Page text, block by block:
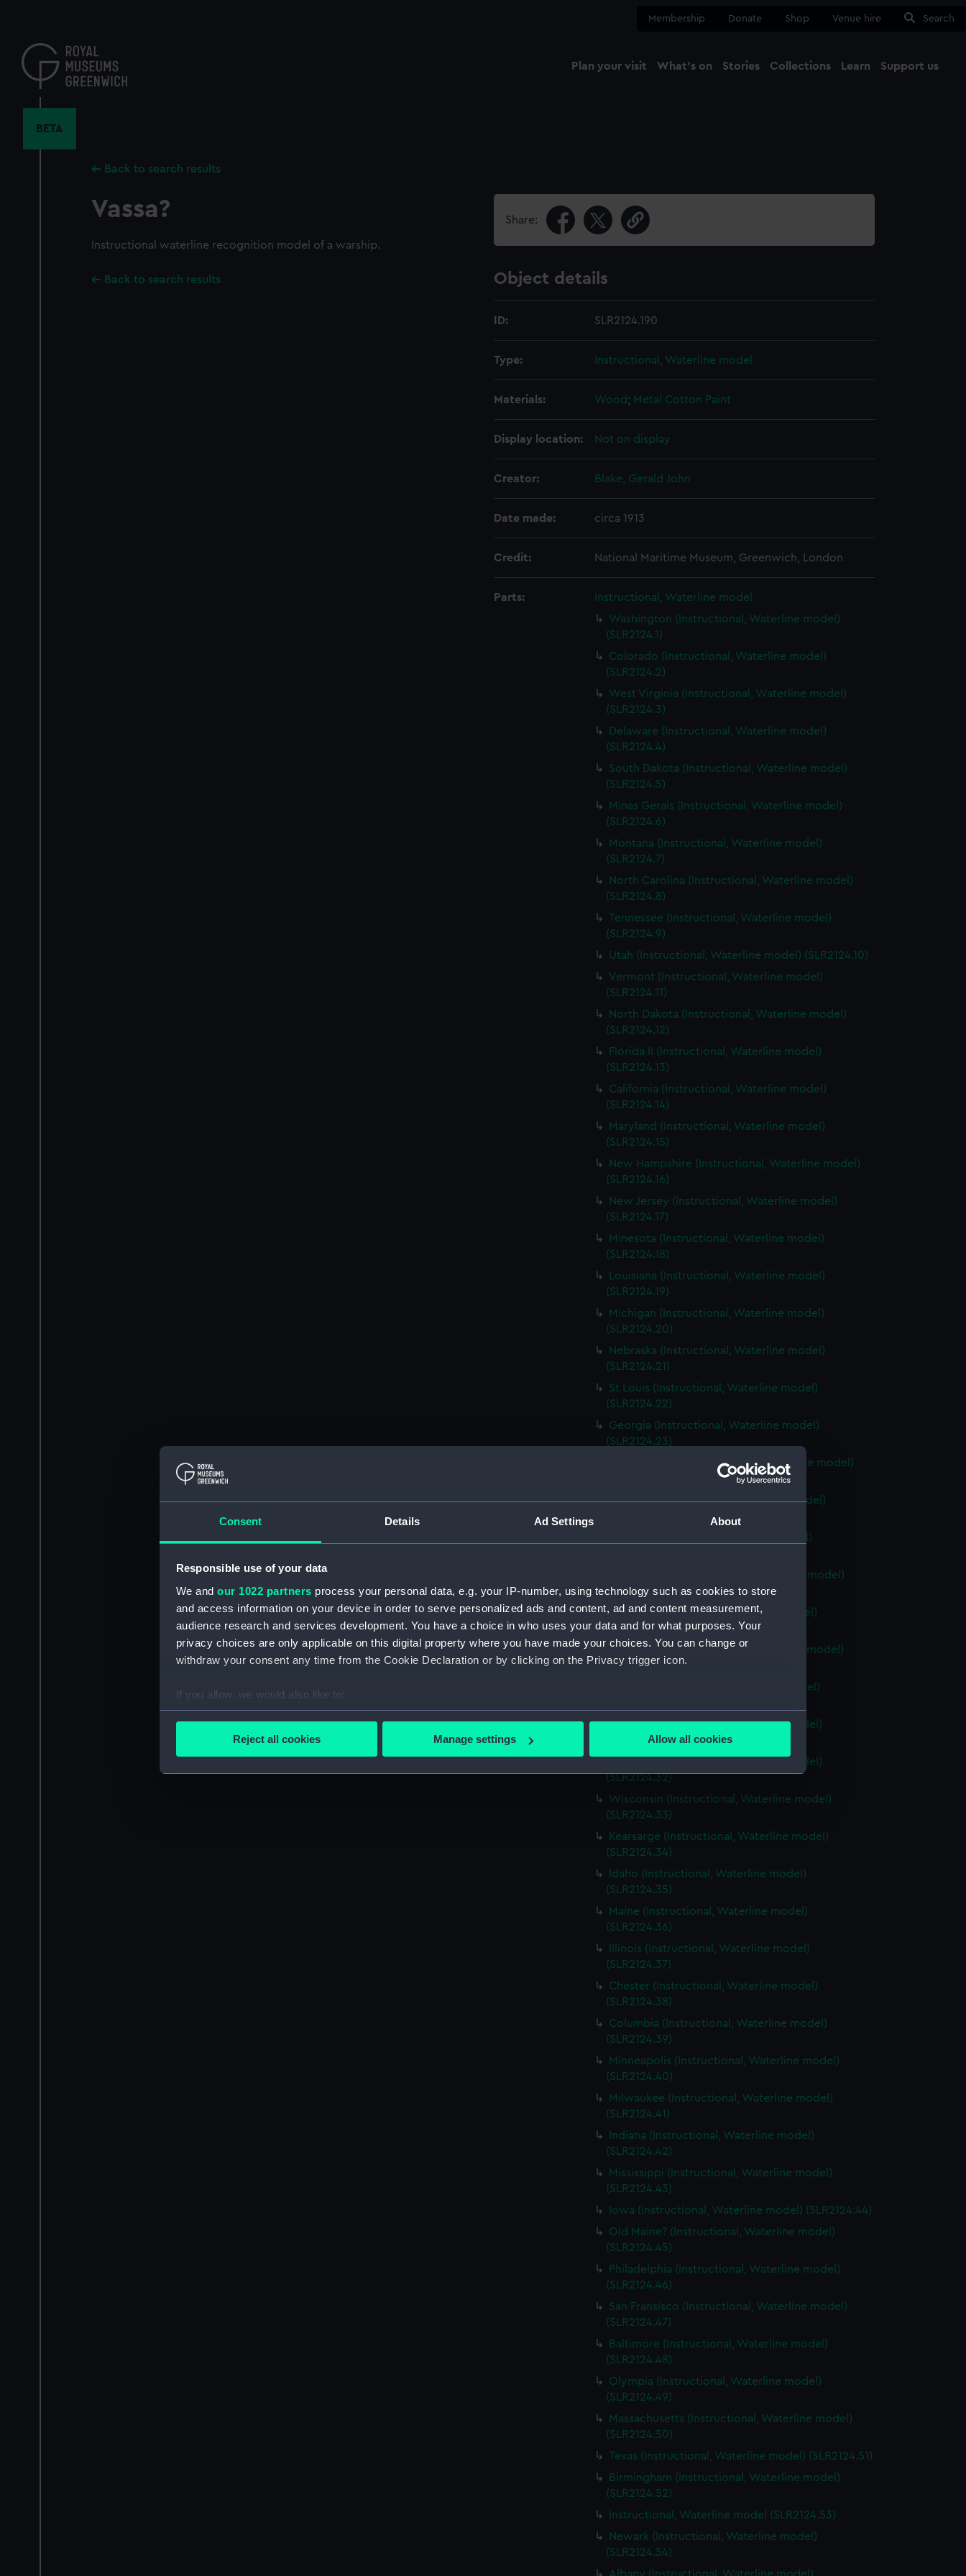
Consent Details Ad Settings About
Responsible use of your data
We and our 1022 partners process your personal data, e.g. your IP-number, using technology such as cookies to store
and access information on your device in order to serve personalized ads and content, ad and content measurement,
audience research and services development. You have a choice in who uses your data and for what purposes. Your
privacy choices are only applicable on this digital property where you have made your choices. You can change or
withdraw your consent any time from the Cookie Declaration or by clicking on the Privacy trigger icon.
If you allow, we would also like to:
Collect information about your geographical location which can be accurate to within several meters
Find out more about how your personal data is processed and set your preferences in the
We’d like to use additional cookies to remember your preferences, understand how our website is used, and to help us
improve it. We may also use cookies to tailor our marketing to your interests and deliver embedded content from third-
party sources. You can choose to allow all cookies, change your preferences or opt-out at any time.
Reject all cookies Manage settings Allow all cookies
content
Membership Donate Shop Venue hire Search
Plan your visit What's on Stories Collections Learn Support us
BETA
Back to search results
Vassa?
Instructional waterline recognition model of a warship.
Back to search results
Share:
Object details
ID: SLR2124.190
Type: Instructional, Waterline model
Materials: Wood; Metal Cotton Paint
Display location: Not on display
Creator: Blake, Gerald John
Date made: circa 1913
Credit: National Maritime Museum, Greenwich, London
Parts:
Instructional, Waterline model
Washington (Instructional, Waterline model)
(SLR2124.1)
Colorado (Instructional, Waterline model)
(SLR2124.2)
West Virginia (Instructional, Waterline model)
(SLR2124.3)
Delaware (Instructional, Waterline model)
(SLR2124.4)
South Dakota (Instructional, Waterline model)
(SLR2124.5)
Minas Gerais (Instructional, Waterline model)
(SLR2124.6)
Montana (Instructional, Waterline model)
(SLR2124.7)
North Carolina (Instructional, Waterline model)
(SLR2124.8)
Tennessee (Instructional, Waterline model)
(SLR2124.9)
Utah (Instructional, Waterline model) (SLR2124.10)
Vermont (Instructional, Waterline model)
(SLR2124.11)
North Dakota (Instructional, Waterline model)
(SLR2124.12)
Florida II (Instructional, Waterline model)
(SLR2124.13)
California (Instructional, Waterline model)
(SLR2124.14)
Maryland (Instructional, Waterline model)
(SLR2124.15)
New Hampshire (Instructional, Waterline model)
(SLR2124.16)
New Jersey (Instructional, Waterline model)
(SLR2124.17)
Minesota (Instructional, Waterline model)
(SLR2124.18)
Louisiana (Instructional, Waterline model)
(SLR2124.19)
Michigan (Instructional, Waterline model)
(SLR2124.20)
Nebraska (Instructional, Waterline model)
(SLR2124.21)
St Louis (Instructional, Waterline model)
(SLR2124.22)
Georgia (Instructional, Waterline model)
(SLR2124.23)
South Carolina (Instructional, Waterline model)
Kentucky (Instructional, Waterline model)
Kansas (Instructional, Waterline model)
Rhode Island (Instructional, Waterline model)
(SLR2124.27)
Virginia (Instructional, Waterline model)
(SLR2124.28)
Charlestown (Instructional, Waterline model)
(SLR2124.29)
Missouri (Instructional, Waterline model)
Alabama (Instructional, Waterline model)
(SLR2124.31)
Alabama (Instructional, Waterline model)
(SLR2124.32)
Wisconsin (Instructional, Waterline model)
(SLR2124.33)
Kearsarge (Instructional, Waterline model)
(SLR2124.34)
Idaho (Instructional, Waterline model)
(SLR2124.35)
Maine (Instructional, Waterline model)
(SLR2124.36)
Illinois (Instructional, Waterline model)
(SLR2124.37)
Chester (Instructional, Waterline model)
(SLR2124.38)
Columbia (Instructional, Waterline model)
(SLR2124.39)
Minneapolis (Instructional, Waterline model)
(SLR2124.40)
Milwaukee (Instructional, Waterline model)
(SLR2124.41)
Indiana (Instructional, Waterline model)
(SLR2124.42)
Mississippi (Instructional, Waterline model)
(SLR2124.43)
Iowa (Instructional, Waterline model) (SLR2124.44)
Old Maine? (Instructional, Waterline model)
(SLR2124.45)
Philadelphia (Instructional, Waterline model)
(SLR2124.46)
San Fransisco (Instructional, Waterline model)
(SLR2124.47)
Baltimore (Instructional, Waterline model)
(SLR2124.48)
Olympia (Instructional, Waterline model)
(SLR2124.49)
Massachusetts (Instructional, Waterline model)
(SLR2124.50)
Texas (Instructional, Waterline model) (SLR2124.51)
Birmingham (Instructional, Waterline model)
(SLR2124.52)
Instructional, Waterline model (SLR2124.53)
Newark (Instructional, Waterline model)
(SLR2124.54)